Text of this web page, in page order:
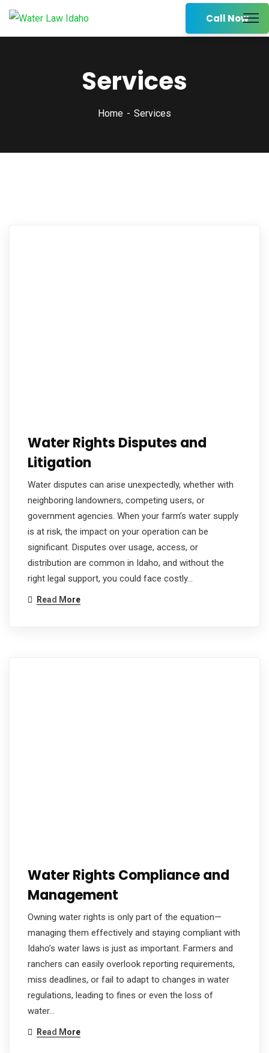
Call Now
Services
Home Services
Water Rights Disputes and
Litigation
Water disputes can arise unexpectedly, whether with
neighboring landowners, competing users, or
government agencies. When your farm’s water supply
is at risk, the impact on your operation can be
significant. Disputes over usage, access, or
distribution are common in Idaho, and without the
right legal support, you could face costly…
Read More
Water Rights Compliance and
Management
Owning water rights is only part of the equation—
managing them effectively and staying compliant with
Idaho’s water laws is just as important. Farmers and
ranchers can easily overlook reporting requirements,
miss deadlines, or fail to adapt to changes in water
regulations, leading to fines or even the loss of
water…
Read More